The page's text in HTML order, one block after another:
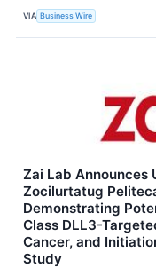
VIA Business Wire
Zai Lab Announces
Zocilurtatug
Demonstrating
Class DLL3-
Cancer, and
Study